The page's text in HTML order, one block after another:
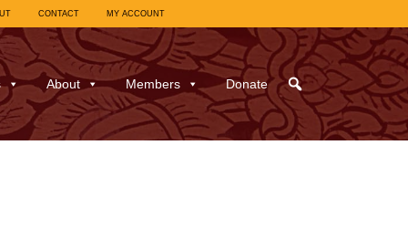
CONTACT MY ACCOUNT
About Members Donate